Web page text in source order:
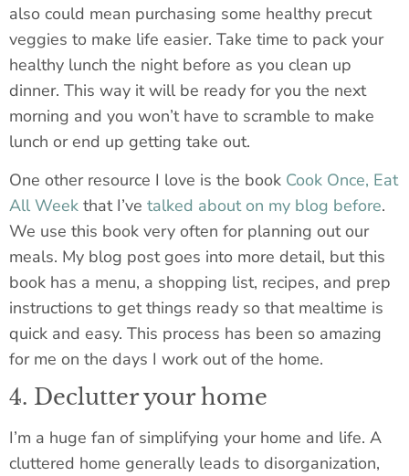
also could mean purchasing some healthy precut
veggies to make life easier. Take time to pack your
healthy lunch the night before as you clean up
dinner. This way it will be ready for you the next
morning and you won’t have to scramble to make
lunch or end up getting take out.
One other resource I love is the book Cook Once, Eat
All Week that I’ve talked about on my blog before.
We use this book very often for planning out our
meals. My blog post goes into more detail, but this
book has a menu, a shopping list, recipes, and prep
instructions to get things ready so that mealtime is
quick and easy. This process has been so amazing
for me on the days I work out of the home.
4. Declutter your home
I’m a huge fan of simplifying your home and life. A
cluttered home generally leads to disorganization,